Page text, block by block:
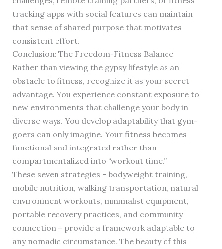
tracking apps with social features can maintain
that sense of shared purpose that motivates
consistent effort.
Conclusion: The Freedom-Fitness Balance
Rather than viewing the gypsy lifestyle as an
obstacle to fitness, recognize it as your secret
advantage. You experience constant exposure to
new environments that challenge your body in
diverse ways. You develop adaptability that gym-
goers can only imagine. Your fitness becomes
functional and integrated rather than
compartmentalized into “workout time.”
These seven strategies – bodyweight training,
mobile nutrition, walking transportation, natural
environment workouts, minimalist equipment,
portable recovery practices, and community
connection – provide a framework adaptable to
any nomadic circumstance. The beauty of this